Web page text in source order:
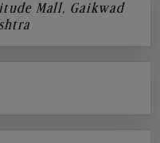
Mall, Gaikwad